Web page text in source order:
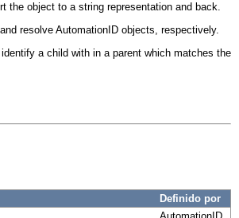
the object to a string representation and back.
resolve AutomationID objects, respectively.
a child with in a parent which matches the
Definido por
AutomationID